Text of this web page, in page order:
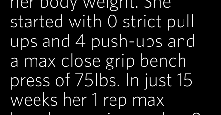
started with 0 strict pull
ups and 4 push-ups and
a max close grip bench
press of 75lbs. In just 15
weeks her 1 rep max